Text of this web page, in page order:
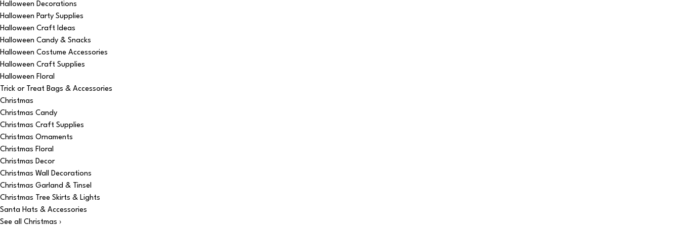
Halloween Decorations
Halloween Party Supplies
Halloween Craft Ideas
Halloween Candy & Snacks
Halloween Costume Accessories
Halloween Craft Supplies
Halloween Floral
Trick or Treat Bags & Accessories
Christmas
Christmas Candy
Christmas Craft Supplies
Christmas Ornaments
Christmas Floral
Christmas Decor
Christmas Wall Decorations
Christmas Garland & Tinsel
Christmas Tree Skirts & Lights
Santa Hats & Accessories
See all Christmas ›